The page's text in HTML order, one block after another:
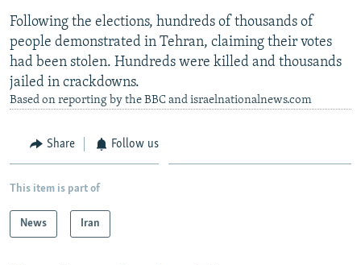
All RFE/RL sites
Following the elections, hundreds of thousands of
people demonstrated in Tehran, claiming their votes
had been stolen. Hundreds were killed and thousands
jailed in crackdowns.
Based on reporting by the BBC and israelnationalnews.com
Share Follow us
This item is part of
News Iran